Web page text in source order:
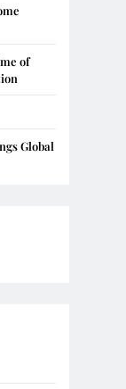
of
Global